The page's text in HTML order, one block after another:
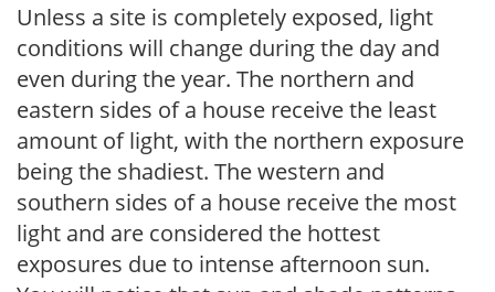
Unless a site is completely exposed, light
conditions will change during the day and
even during the year. The northern and
eastern sides of a house receive the least
amount of light, with the northern exposure
being the shadiest. The western and
southern sides of a house receive the most
light and are considered the hottest
exposures due to intense afternoon sun.